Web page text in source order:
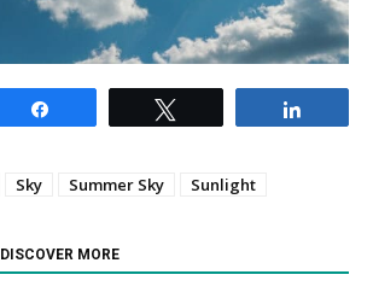
Sky Summer Sky Sunlight
DISCOVER MORE